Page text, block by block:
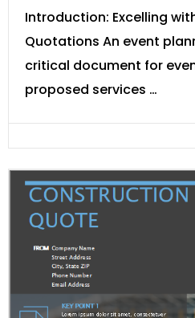
Introduction: Excelling
Quotations An event
critical document for
proposed services …